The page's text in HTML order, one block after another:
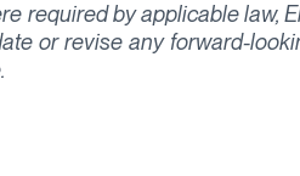
required by applicable law,
or revise any forward-